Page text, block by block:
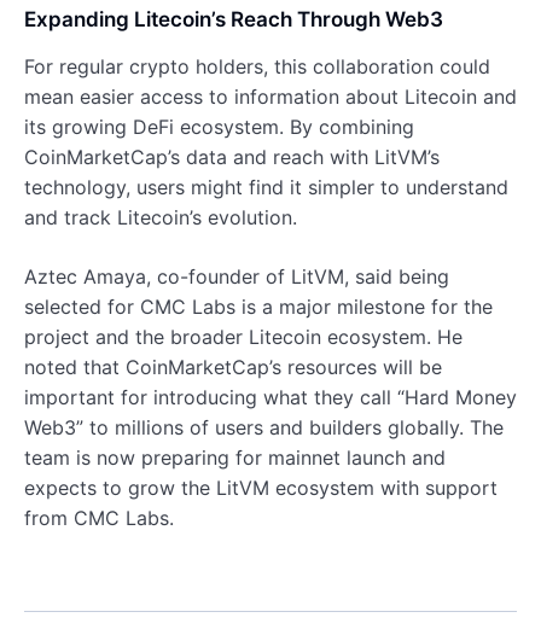
Expanding Litecoin’s Reach Through Web3
For regular crypto holders, this collaboration could
mean easier access to information about Litecoin and
its growing DeFi ecosystem. By combining
CoinMarketCap’s data and reach with LitVM’s
technology, users might find it simpler to understand
and track Litecoin’s evolution.
Aztec Amaya, co-founder of LitVM, said being
selected for CMC Labs is a major milestone for the
project and the broader Litecoin ecosystem. He
noted that CoinMarketCap’s resources will be
important for introducing what they call “Hard Money
Web3” to millions of users and builders globally. The
team is now preparing for mainnet launch and
expects to grow the LitVM ecosystem with support
from CMC Labs.